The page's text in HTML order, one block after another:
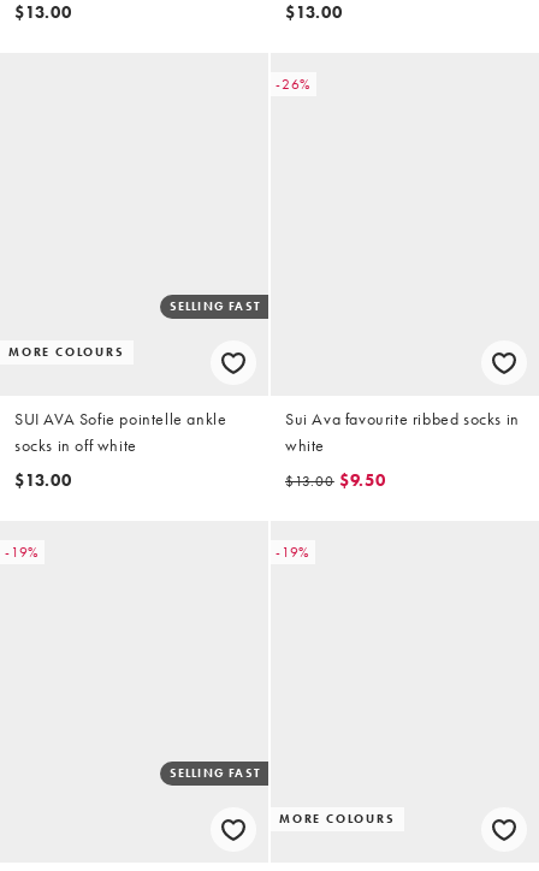
$13.00
$13.00
MORE COLOURS
SELLING FAST
SUI AVA Sofie pointelle ankle
socks in off white
$13.00
-26%
Sui Ava favourite ribbed socks in
white
$13.00 $9.50
-19%
SELLING FAST
-19%
MORE COLOURS